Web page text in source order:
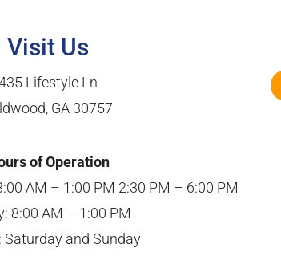
Visit Us
Lifestyle Ln
GA 30757
of Operation
AM – 1:00 PM 2:30 PM – 6:00 PM
8:00 AM – 1:00 PM
Saturday and Sunday